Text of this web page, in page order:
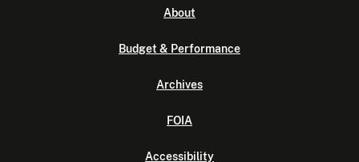
About
Budget & Performance
Archives
FOIA
Accessibility